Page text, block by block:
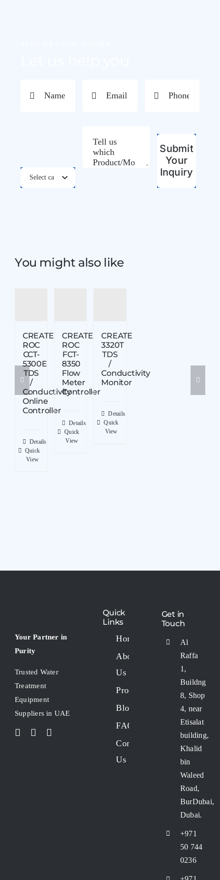
Submit
Your
Inquiry
You might also like
CREATE
ROC
CCT-
5300E
TDS
/
Conductivity
Online
Controller
Details
Quick
View
CREATE
ROC
FCT-
8350
Flow
Meter
Controller
Details
Quick
View
CREATE
3320T
TDS
/
Conductivity
Monitor
Details
Quick
View
Your Partner in
Purity
Trusted Water
Treatment
Equipment
Suppliers in UAE
Quick
Links
Home
About
Us
Products
Blogs
FAQs
Contact
Us
Get in
Touch
Al
Raffa
1,
Buildng
8, Shop
4, near
Etisalat
building,
Khalid
bin
Waleed
Road,
BurDubai,
Dubai.
+971
50 744
0236